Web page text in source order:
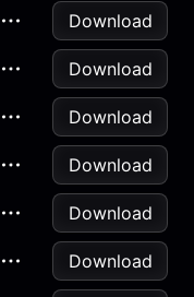
Download
Download
Download
Download
Download
Download